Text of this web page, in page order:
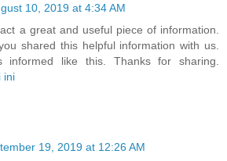
10, 2019 at 4:34 AM
a great and useful piece of information.
shared this helpful information with us.
informed like this. Thanks for sharing.
ini
19, 2019 at 12:26 AM